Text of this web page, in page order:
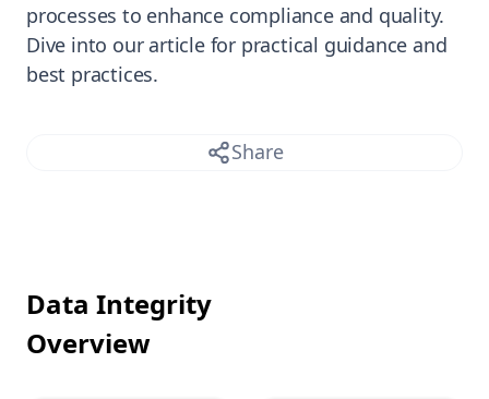
processes to enhance compliance and quality.
Dive into our article for practical guidance and
best practices.
Share
Data Integrity
Overview